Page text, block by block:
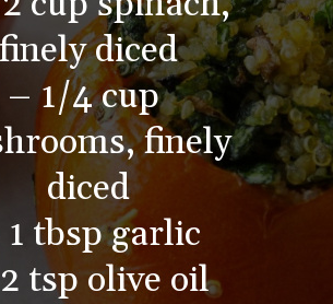
finely diced
– 1/4 cup
finely
diced
tbsp garlic
tsp olive oil